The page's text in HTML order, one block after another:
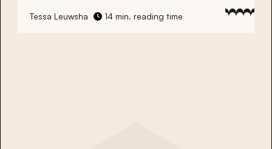
Tessa Leuwsha 14 min. reading time